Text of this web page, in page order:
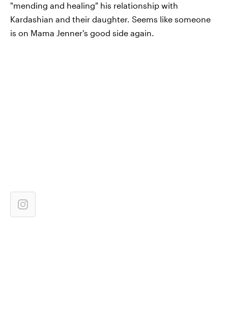
"mending and healing" his relationship with
Kardashian and their daughter. Seems like someone
is on Mama Jenner's good side again.